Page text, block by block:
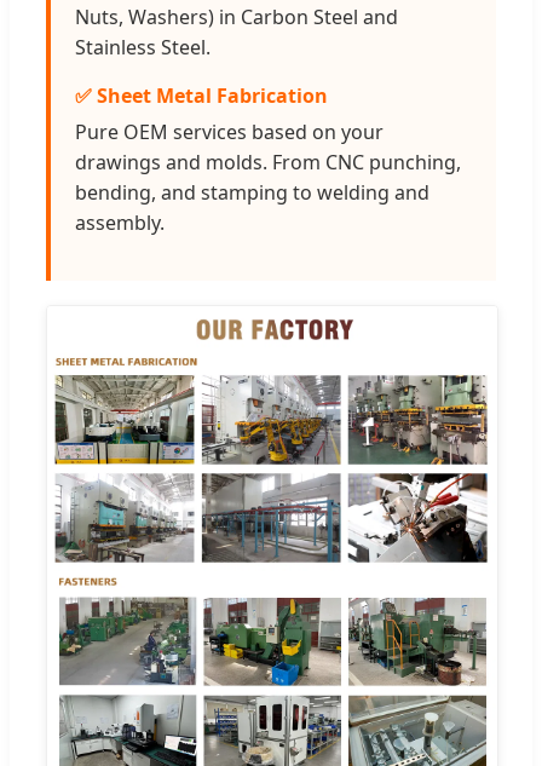
Nuts, Washers) in Carbon Steel and
Stainless Steel.
✅ Sheet Metal Fabrication
Pure OEM services based on your
drawings and molds. From CNC punching,
bending, and stamping to welding and
assembly.